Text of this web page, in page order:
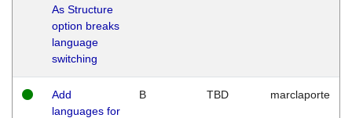
As Structure
option breaks
language
switching
Add
languages for
B TBD marclaporte